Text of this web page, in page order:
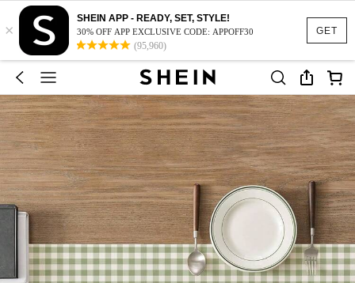
GET
×
SHEIN APP - READY, SET, STYLE!
30% OFF APP EXCLUSIVE CODE: APPOFF30
(95,960)